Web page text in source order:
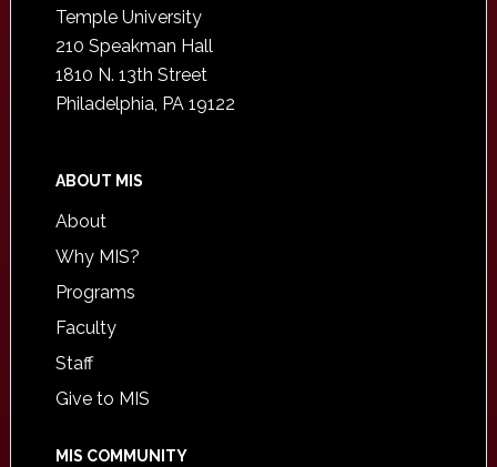
Temple University
210 Speakman Hall
1810 N. 13th Street
Philadelphia, PA 19122
ABOUT MIS
About
Why MIS?
Programs
Faculty
Staff
Give to MIS
MIS COMMUNITY